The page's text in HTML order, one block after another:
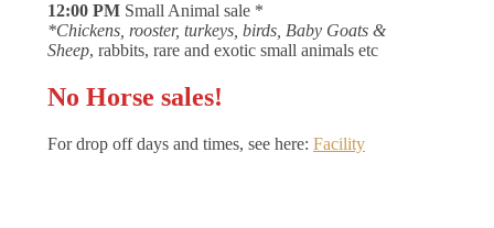
12:00 PM Small Animal sale *
*Chickens, rooster, turkeys, birds, Baby Goats &
Sheep, rabbits, rare and exotic small animals etc
No Horse sales!
For drop off days and times, see here: Facility